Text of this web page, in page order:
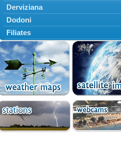
Derviziana
Dodoni
Filiates
Filippiada
Floriada
Glyki
Igoumenitsa
Ioannina
Kalarrytes
Kanalaki
Kanali